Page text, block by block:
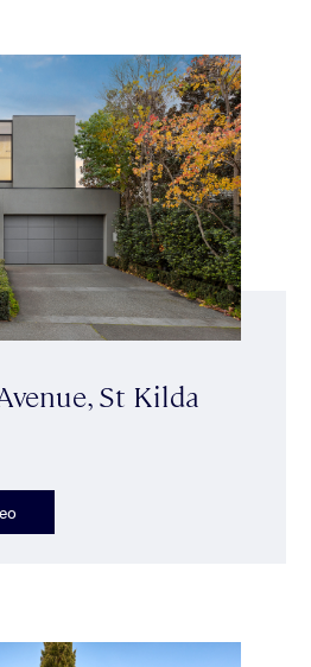
St Kilda